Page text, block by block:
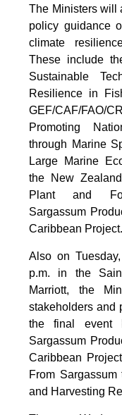
The Ministers will
policy guidance
climate
These include
Sustainable
Resilience in
GEF/CAF/
Promoting
through Marine
Large Marine
the New
Plant and
Sargassum
Caribbean Project.
Also on
p.m. in the
Marriott, the
stakeholders and
the final event
Sargassum
Caribbean
From
and Harvesting